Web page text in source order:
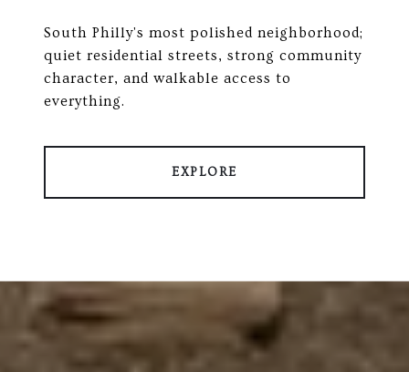
South Philly's most polished neighborhood;
quiet residential streets, strong community
character, and walkable access to
everything.
EXPLORE